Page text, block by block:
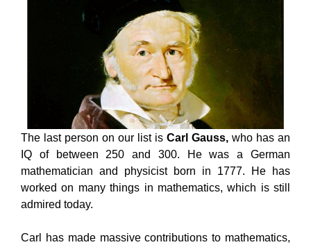
The last person on our list is Carl Gauss, who has an
IQ of between 250 and 300. He was a German
mathematician and physicist born in 1777. He has
worked on many things in mathematics, which is still
admired today.
Carl has made massive contributions to mathematics,